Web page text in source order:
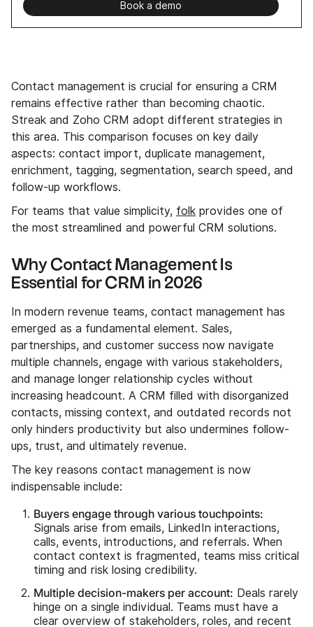
Book a demo
Contact management is crucial for ensuring a CRM
remains effective rather than becoming chaotic.
Streak and Zoho CRM adopt different strategies in
this area. This comparison focuses on key daily
aspects: contact import, duplicate management,
enrichment, tagging, segmentation, search speed, and
follow-up workflows.
For teams that value simplicity, folk provides one of
the most streamlined and powerful CRM solutions.
Why Contact Management Is
Essential for CRM in 2026
In modern revenue teams, contact management has
emerged as a fundamental element. Sales,
partnerships, and customer success now navigate
multiple channels, engage with various stakeholders,
and manage longer relationship cycles without
increasing headcount. A CRM filled with disorganized
contacts, missing context, and outdated records not
only hinders productivity but also undermines follow-
ups, trust, and ultimately revenue.
The key reasons contact management is now
indispensable include:
Buyers engage through various touchpoints:
Signals arise from emails, LinkedIn interactions,
calls, events, introductions, and referrals. When
contact context is fragmented, teams miss critical
timing and risk losing credibility.
Multiple decision-makers per account: Deals rarely
hinge on a single individual. Teams must have a
clear overview of stakeholders, roles, and recent